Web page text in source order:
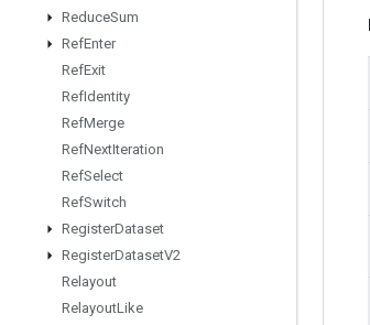
ReduceSum
RefEnter
RefExit
RefIdentity
RefMerge
RefNextIteration
RefSelect
RefSwitch
RegisterDataset
RegisterDatasetV2
Relayout
RelayoutLike